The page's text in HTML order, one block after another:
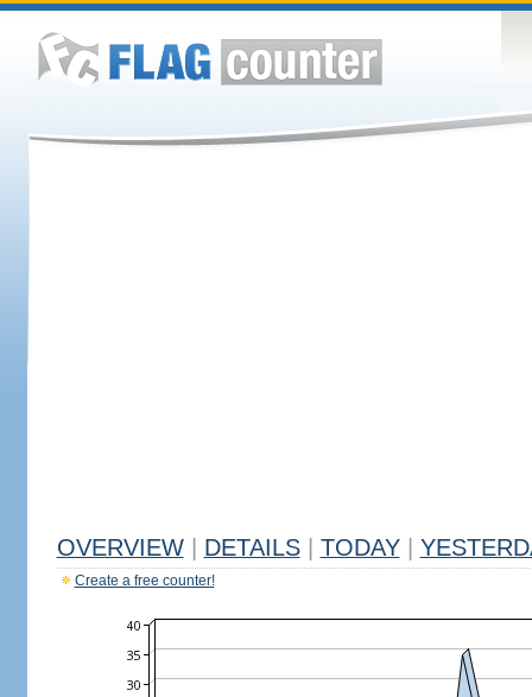
OVERVIEW DETAILS TODAY
Create a free counter!